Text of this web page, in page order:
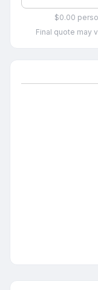
$0.00
Final quote may